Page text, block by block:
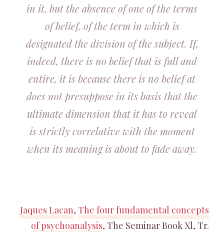
in it, but the absence of one of the terms
of belief, of the term in which is
designated the division of the subject. If,
indeed, there is no belief that is full and
entire, it is because there is no belief at
does not presuppose in its basis that the
ultimate dimension that it has to reveal
is strictly correlative with the moment
when its meaning is about to fade away.
Jaques Lacan, The four fundamental concepts
of psychoanalysis, The Seminar Book Xl, Tr.